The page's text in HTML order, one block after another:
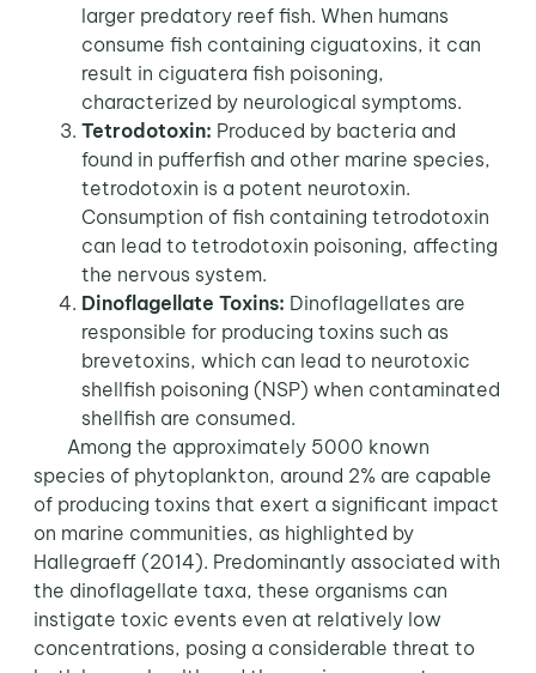
larger predatory reef fish. When humans
consume fish containing ciguatoxins, it can
result in ciguatera fish poisoning,
characterized by neurological symptoms.
Tetrodotoxin: Produced by bacteria and
found in pufferfish and other marine species,
tetrodotoxin is a potent neurotoxin.
Consumption of fish containing tetrodotoxin
can lead to tetrodotoxin poisoning, affecting
the nervous system.
Dinoflagellate Toxins: Dinoflagellates are
responsible for producing toxins such as
brevetoxins, which can lead to neurotoxic
shellfish poisoning (NSP) when contaminated
shellfish are consumed.
Among the approximately 5000 known
species of phytoplankton, around 2% are capable
of producing toxins that exert a significant impact
on marine communities, as highlighted by
Hallegraeff (2014). Predominantly associated with
the dinoflagellate taxa, these organisms can
instigate toxic events even at relatively low
concentrations, posing a considerable threat to